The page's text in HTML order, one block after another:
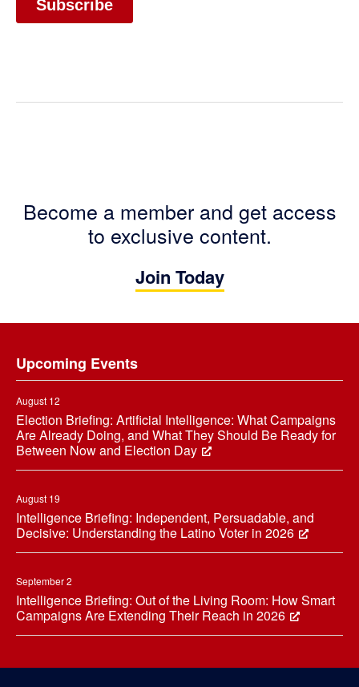
Become a member and get access
to exclusive content.
Join Today
Upcoming Events
August 12
Election Briefing: Artificial Intelligence: What Campaigns
Are Already Doing, and What They Should Be Ready for
Between Now and Election Day
August 19
Intelligence Briefing: Independent, Persuadable, and
Decisive: Understanding the Latino Voter in 2026
September 2
Intelligence Briefing: Out of the Living Room: How Smart
Campaigns Are Extending Their Reach in 2026